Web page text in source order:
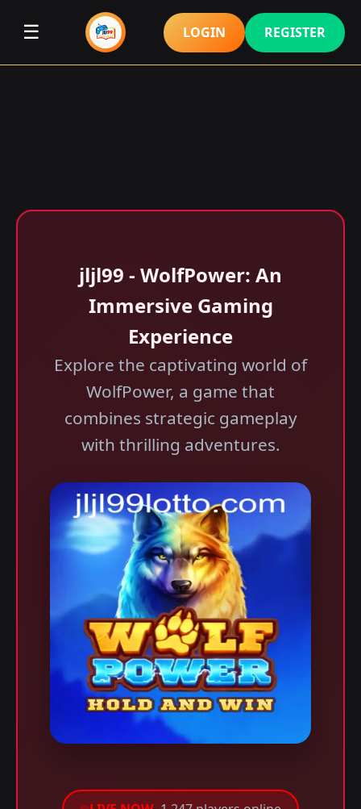
☰ LOGIN REGISTER
jljl99 - WolfPower: An
Immersive Gaming
Experience
Explore the captivating world of
WolfPower, a game that
combines strategic gameplay
with thrilling adventures.